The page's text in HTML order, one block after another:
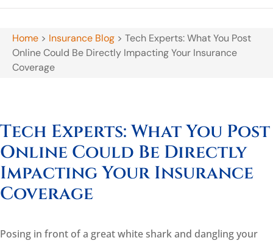
Home > Insurance Blog > Tech Experts: What You Post
Online Could Be Directly Impacting Your Insurance
Coverage
Tech Experts: What You Post
Online Could Be Directly
Impacting Your Insurance
Coverage
Posing in front of a great white shark and dangling your